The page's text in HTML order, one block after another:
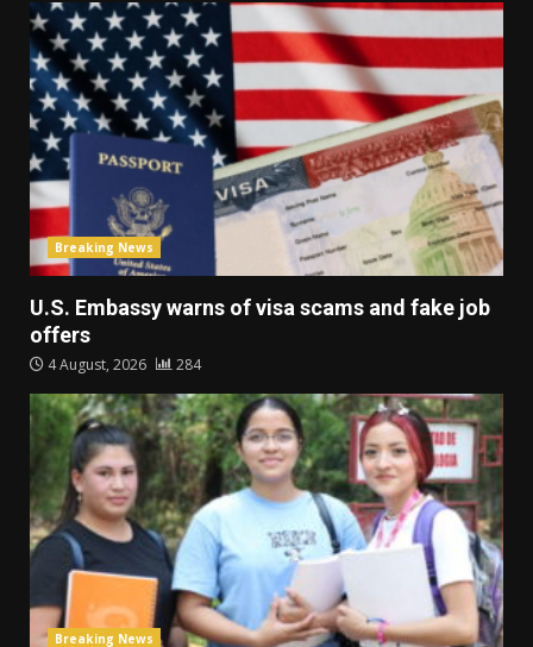
Breaking News
U.S. Embassy warns of visa scams and fake job
offers
4 August, 2026 284
Breaking News